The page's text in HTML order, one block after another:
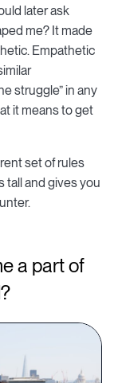
later ask
me? It made
Empathetic
struggle” in any
it means to get
set of rules
tall and gives you
a part of